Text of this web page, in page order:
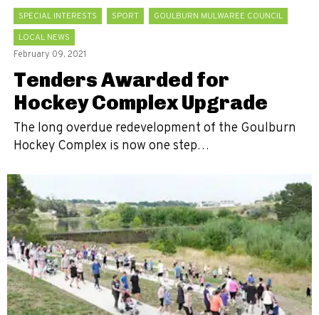
SPECIAL INTERESTS SPORT
GOULBURN MULWAREE COUNCIL
LOCAL NEWS
February 09, 2021
Tenders Awarded for
Hockey Complex Upgrade
The long overdue redevelopment of the Goulburn
Hockey Complex is now one step…